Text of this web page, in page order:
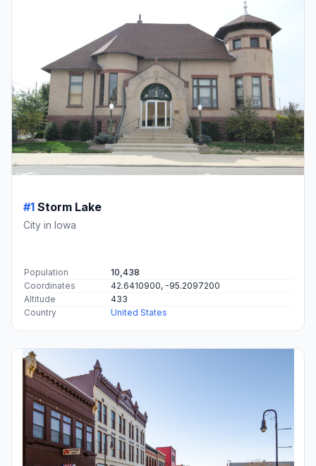
#1 Storm Lake
City in Iowa
Population
10,438
Coordinates
42.6410900, -95.2097200
Altitude
433
Country
United States